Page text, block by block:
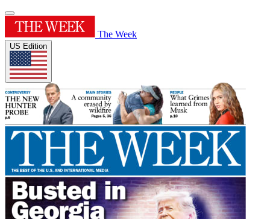
The Week
US Edition